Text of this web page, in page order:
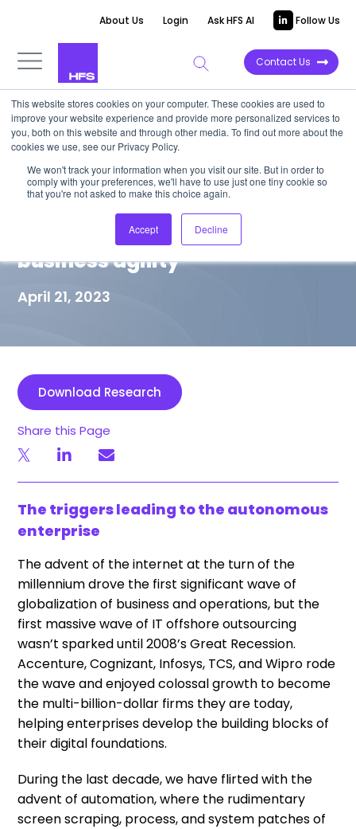
This website stores cookies on your computer. These cookies are used to
improve your website experience and provide more personalized services to
you, both on this website and through other media. To find out more about the
cookies we use, see our Privacy Policy.
We won't track your information when you visit our site. But in order to
comply with your preferences, we'll have to use just one tiny cookie so
that you're not asked to make this choice again.
Accept Decline
About Us Login Ask HFS AI Follow Us
Contact Us
MARKET VISION PAPER
The autonomous enterprise is
much more than technology—
it’s about operationalizing
business agility
April 21, 2023
Download Research
Share this Page
The triggers leading to the autonomous
enterprise
The advent of the internet at the turn of the
millennium drove the first significant wave of
globalization of business and operations, but the
first massive wave of IT offshore outsourcing
wasn’t sparked until 2008’s Great Recession.
Accenture, Cognizant, Infosys, TCS, and Wipro rode
the wave and enjoyed colossal growth to become
the multi-billion-dollar firms they are today,
helping enterprises develop the building blocks of
their digital foundations.
During the last decade, we have flirted with the
advent of automation, where the rudimentary
screen scraping, process, and system patches of